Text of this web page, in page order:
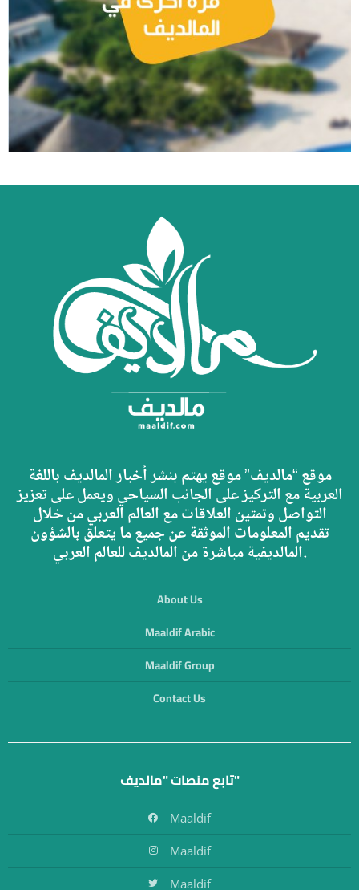
موقع “مالديف” موقع يهتم بنشر أخبار المالديف باللغة
العربية مع التركيز على الجانب السياحي ويعمل على تعزيز
التواصل وتمتين العلاقات مع العالم العربي من خلال
تقديم المعلومات الموثقة عن جميع ما يتعلق بالشؤون
المالديفية مباشرة من المالديف للعالم العربي.
About Us
Maaldif Arabic
Maaldif Group
Contact Us
تابع منصات "مالديف"
Maaldif
Maaldif
Maaldif